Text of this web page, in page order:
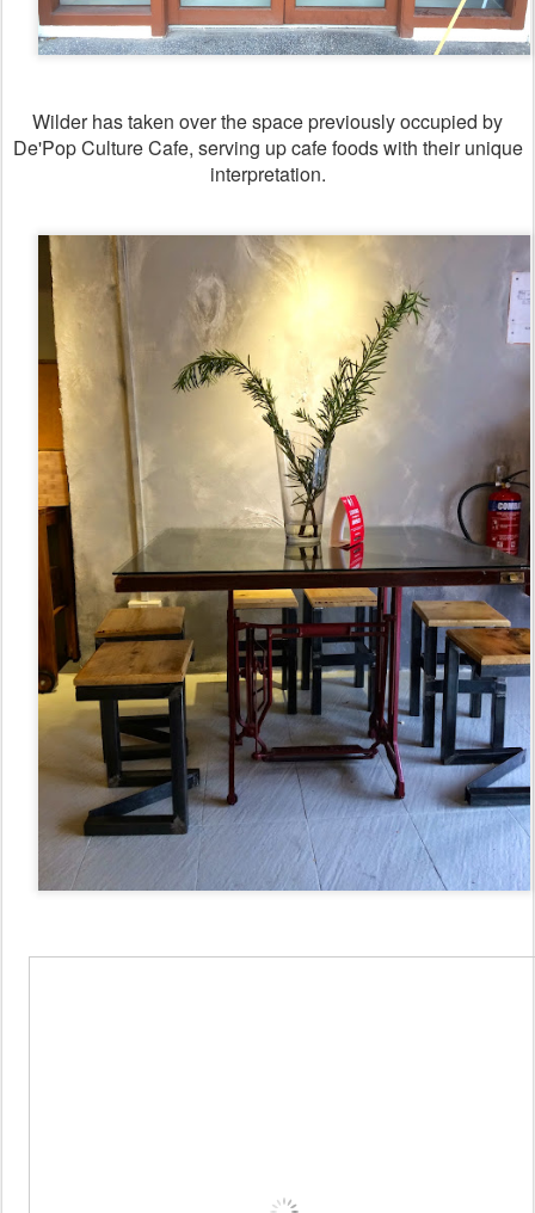
Wilder has taken over the space previously occupied by
De'Pop Culture Cafe, serving up cafe foods with their unique
interpretation.